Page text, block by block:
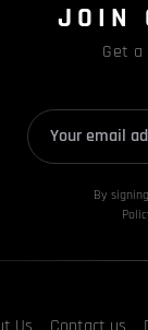
JOIN
Get
By